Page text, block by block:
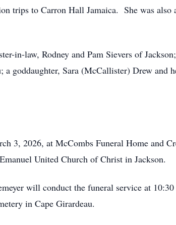
trips to Carron Hall Jamaica. She was
in-law, Rodney and Pam Sievers of
a goddaughter, Sara (McCallister) Drew and
3, 2026, at McCombs Funeral Home and
United Church of Christ in Jackson.
will conduct the funeral service at
in Cape Girardeau.